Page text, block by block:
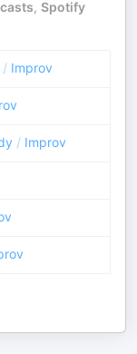
, Spotify
/ Improv
/ Improv